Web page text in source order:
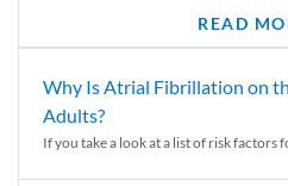
READ
Why Is Atrial Fibrillation on
Adults?
If you take a look at a list of risk factors